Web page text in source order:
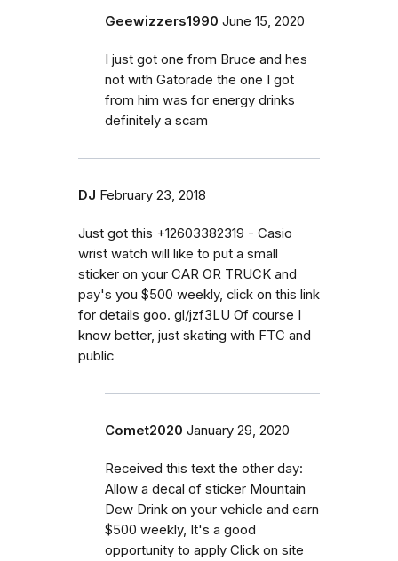
Geewizzers1990 June 15, 2020
I just got one from Bruce and hes
not with Gatorade the one I got
from him was for energy drinks
definitely a scam
DJ February 23, 2018
Just got this +12603382319 - Casio
wrist watch will like to put a small
sticker on your CAR OR TRUCK and
pay's you $500 weekly, click on this link
for details goo. gl/jzf3LU Of course I
know better, just skating with FTC and
public
Comet2020 January 29, 2020
Received this text the other day:
Allow a decal of sticker Mountain
Dew Drink on your vehicle and earn
$500 weekly, It's a good
opportunity to apply Click on site